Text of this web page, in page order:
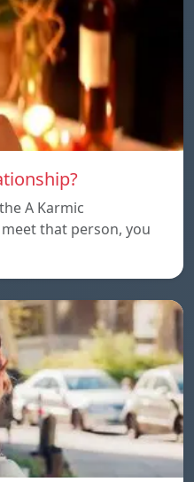
A Karmic
that person, you